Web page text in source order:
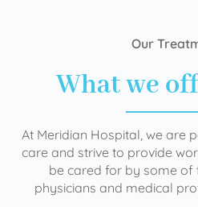
Our
What we
At Meridian Hospital, we are
care and strive to provide
be cared for by some of
physicians and medical